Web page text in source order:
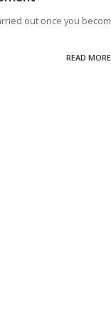
out once you
READ MORE